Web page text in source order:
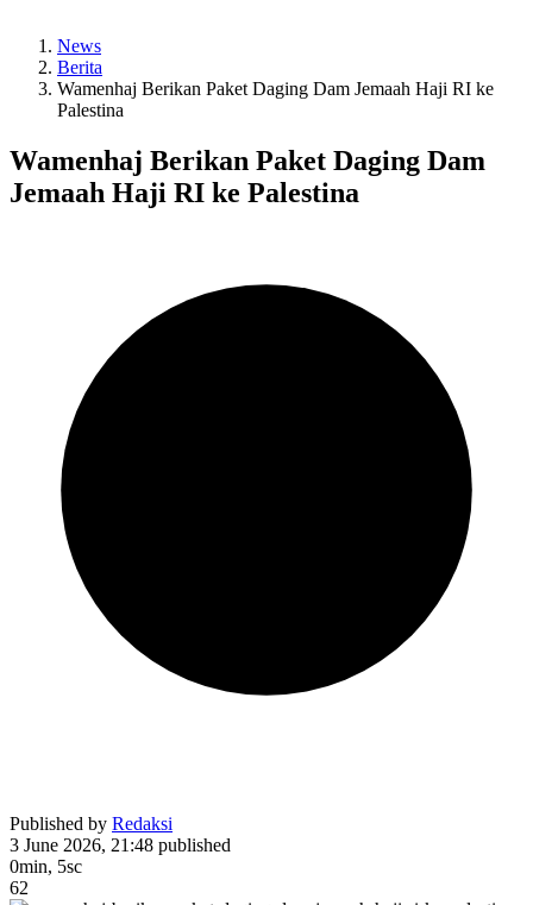
News
Berita
Wamenhaj Berikan Paket Daging Dam Jemaah Haji RI ke
Palestina
Wamenhaj Berikan Paket Daging Dam
Jemaah Haji RI ke Palestina
Published by Redaksi
3 June 2026, 21:48 published
0min, 5sc
62